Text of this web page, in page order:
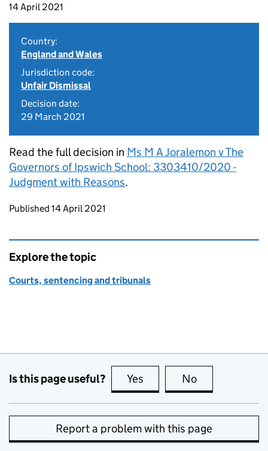
14 April 2021
Country:
England and Wales
Jurisdiction code:
Unfair Dismissal
Decision date:
29 March 2021
Read the full decision in Ms M A Joralemon v The
Governors of Ipswich School: 3303410/2020 -
Judgment with Reasons.
Updates to this page
Published 14 April 2021
Explore the topic
Courts, sentencing and tribunals
Is this page useful? Yes this page is useful
No
Report a problem with this page